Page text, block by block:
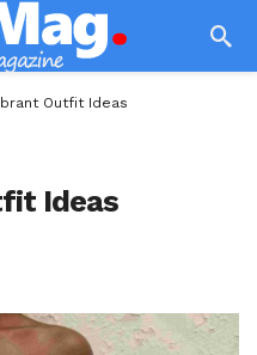
Outfit Ideas
Ideas